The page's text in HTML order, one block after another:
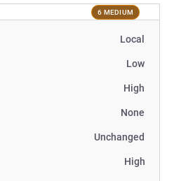
6 MEDIUM
Local
Low
High
None
Unchanged
High